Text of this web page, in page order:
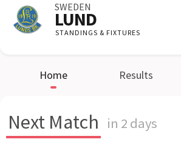
SWEDEN
LUND
STANDINGS & FIXTURES
Home Results
Next Match in 2 days